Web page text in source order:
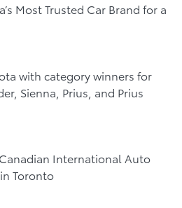
Most Trusted Car Brand for a
with category winners for
Sienna, Prius, and Prius
International Auto
Toronto